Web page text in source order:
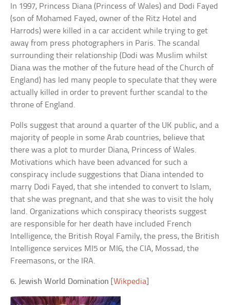
In 1997, Princess Diana (Princess of Wales) and Dodi Fayed
(son of Mohamed Fayed, owner of the Ritz Hotel and
Harrods) were killed in a car accident while trying to get
away from press photographers in Paris. The scandal
surrounding their relationship (Dodi was Muslim whilst
Diana was the mother of the future head of the Church of
England) has led many people to speculate that they were
actually killed in order to prevent further scandal to the
throne of England.
Polls suggest that around a quarter of the UK public, and a
majority of people in some Arab countries, believe that
there was a plot to murder Diana, Princess of Wales.
Motivations which have been advanced for such a
conspiracy include suggestions that Diana intended to
marry Dodi Fayed, that she intended to convert to Islam,
that she was pregnant, and that she was to visit the holy
land. Organizations which conspiracy theorists suggest
are responsible for her death have included French
Intelligence, the British Royal Family, the press, the British
Intelligence services MI5 or MI6, the CIA, Mossad, the
Freemasons, or the IRA.
6. Jewish World Domination [Wikpedia